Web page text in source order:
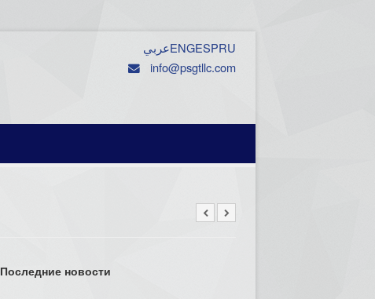
عربيENGESPRU
info@psgtllc.com
Последние новости